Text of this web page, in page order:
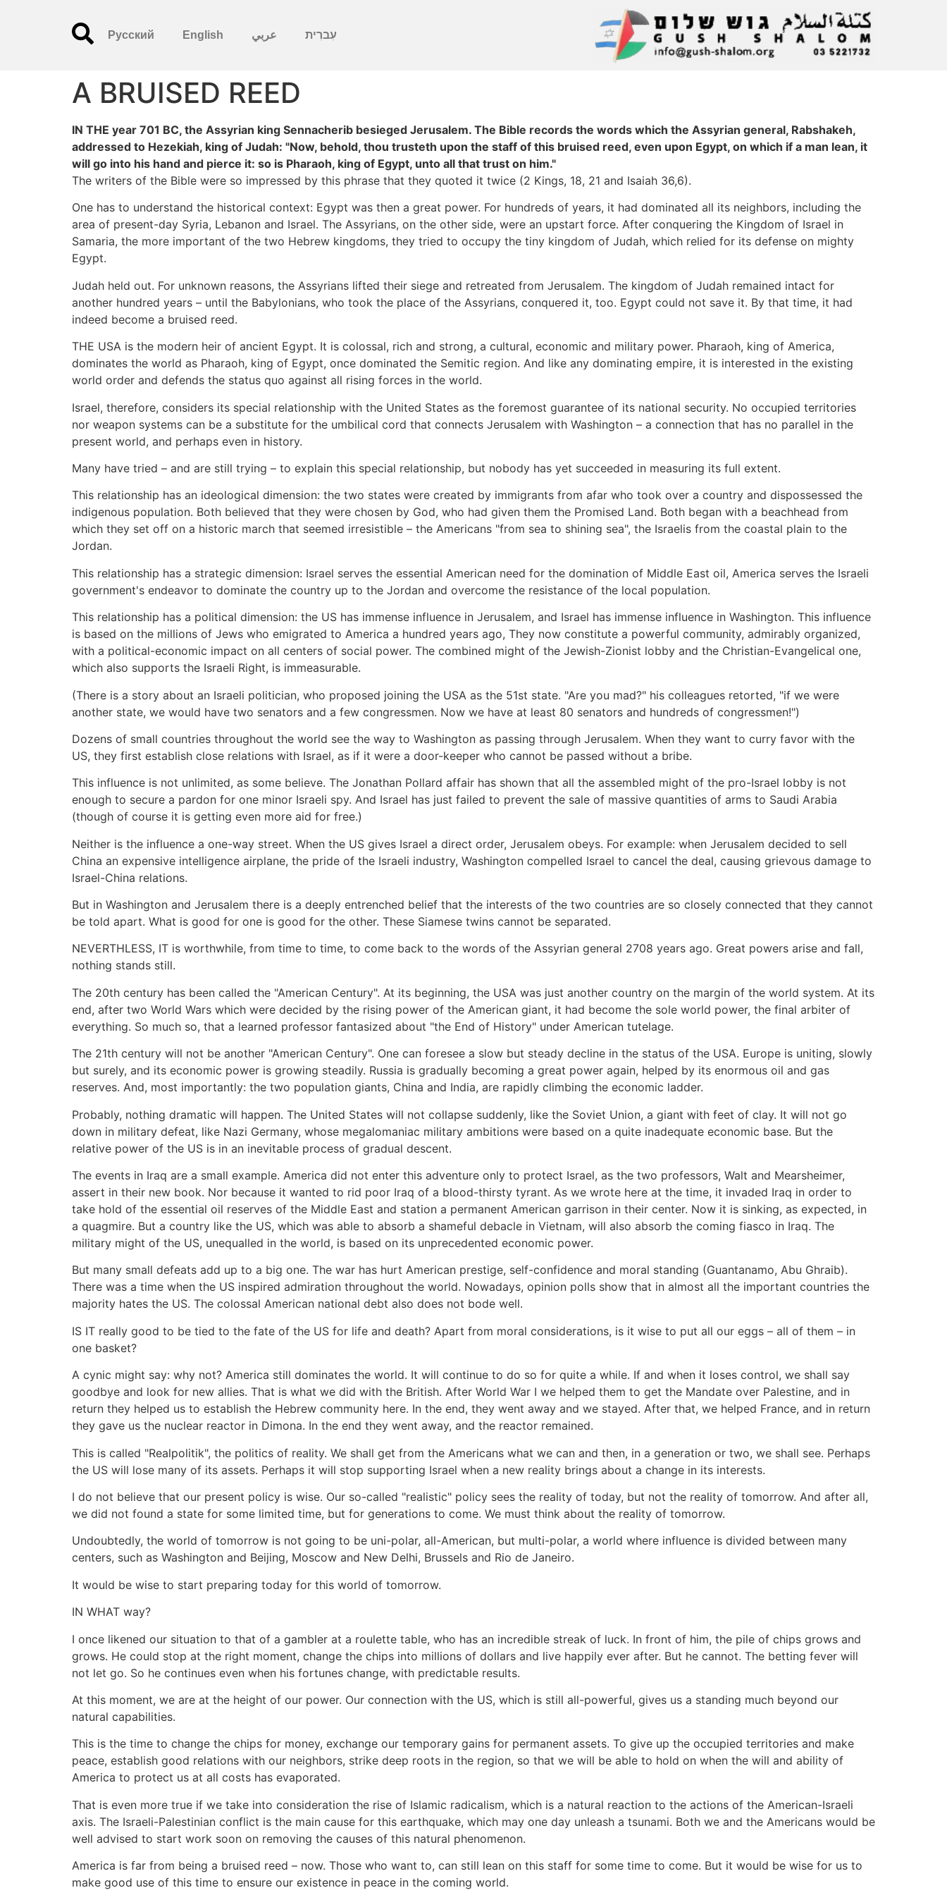
עִברִית عربي English
Русский
A BRUISED REED
IN THE year 701 BC, the Assyrian king Sennacherib besieged Jerusalem. The Bible records the words which the Assyrian general, Rabshakeh,
addressed to Hezekiah, king of Judah: "Now, behold, thou trusteth upon the staff of this bruised reed, even upon Egypt, on which if a man lean, it
will go into his hand and pierce it: so is Pharaoh, king of Egypt, unto all that trust on him."
The writers of the Bible were so impressed by this phrase that they quoted it twice (2 Kings, 18, 21 and Isaiah 36,6).
One has to understand the historical context: Egypt was then a great power. For hundreds of years, it had dominated all its neighbors, including the
area of present-day Syria, Lebanon and Israel. The Assyrians, on the other side, were an upstart force. After conquering the Kingdom of Israel in
Samaria, the more important of the two Hebrew kingdoms, they tried to occupy the tiny kingdom of Judah, which relied for its defense on mighty
Egypt.
Judah held out. For unknown reasons, the Assyrians lifted their siege and retreated from Jerusalem. The kingdom of Judah remained intact for
another hundred years – until the Babylonians, who took the place of the Assyrians, conquered it, too. Egypt could not save it. By that time, it had
indeed become a bruised reed.
THE USA is the modern heir of ancient Egypt. It is colossal, rich and strong, a cultural, economic and military power. Pharaoh, king of America,
dominates the world as Pharaoh, king of Egypt, once dominated the Semitic region. And like any dominating empire, it is interested in the existing
world order and defends the status quo against all rising forces in the world.
Israel, therefore, considers its special relationship with the United States as the foremost guarantee of its national security. No occupied territories
nor weapon systems can be a substitute for the umbilical cord that connects Jerusalem with Washington – a connection that has no parallel in the
present world, and perhaps even in history.
Many have tried – and are still trying – to explain this special relationship, but nobody has yet succeeded in measuring its full extent.
This relationship has an ideological dimension: the two states were created by immigrants from afar who took over a country and dispossessed the
indigenous population. Both believed that they were chosen by God, who had given them the Promised Land. Both began with a beachhead from
which they set off on a historic march that seemed irresistible – the Americans "from sea to shining sea", the Israelis from the coastal plain to the
Jordan.
This relationship has a strategic dimension: Israel serves the essential American need for the domination of Middle East oil, America serves the Israeli
government's endeavor to dominate the country up to the Jordan and overcome the resistance of the local population.
This relationship has a political dimension: the US has immense influence in Jerusalem, and Israel has immense influence in Washington. This influence
is based on the millions of Jews who emigrated to America a hundred years ago, They now constitute a powerful community, admirably organized,
with a political-economic impact on all centers of social power. The combined might of the Jewish-Zionist lobby and the Christian-Evangelical one,
which also supports the Israeli Right, is immeasurable.
(There is a story about an Israeli politician, who proposed joining the USA as the 51st state. "Are you mad?" his colleagues retorted, "if we were
another state, we would have two senators and a few congressmen. Now we have at least 80 senators and hundreds of congressmen!")
Dozens of small countries throughout the world see the way to Washington as passing through Jerusalem. When they want to curry favor with the
US, they first establish close relations with Israel, as if it were a door-keeper who cannot be passed without a bribe.
This influence is not unlimited, as some believe. The Jonathan Pollard affair has shown that all the assembled might of the pro-Israel lobby is not
enough to secure a pardon for one minor Israeli spy. And Israel has just failed to prevent the sale of massive quantities of arms to Saudi Arabia
(though of course it is getting even more aid for free.)
Neither is the influence a one-way street. When the US gives Israel a direct order, Jerusalem obeys. For example: when Jerusalem decided to sell
China an expensive intelligence airplane, the pride of the Israeli industry, Washington compelled Israel to cancel the deal, causing grievous damage to
Israel-China relations.
But in Washington and Jerusalem there is a deeply entrenched belief that the interests of the two countries are so closely connected that they cannot
be told apart. What is good for one is good for the other. These Siamese twins cannot be separated.
NEVERTHLESS, IT is worthwhile, from time to time, to come back to the words of the Assyrian general 2708 years ago. Great powers arise and fall,
nothing stands still.
The 20th century has been called the "American Century". At its beginning, the USA was just another country on the margin of the world system. At its
end, after two World Wars which were decided by the rising power of the American giant, it had become the sole world power, the final arbiter of
everything. So much so, that a learned professor fantasized about "the End of History" under American tutelage.
The 21th century will not be another "American Century". One can foresee a slow but steady decline in the status of the USA. Europe is uniting, slowly
but surely, and its economic power is growing steadily. Russia is gradually becoming a great power again, helped by its enormous oil and gas
reserves. And, most importantly: the two population giants, China and India, are rapidly climbing the economic ladder.
Probably, nothing dramatic will happen. The United States will not collapse suddenly, like the Soviet Union, a giant with feet of clay. It will not go
down in military defeat, like Nazi Germany, whose megalomaniac military ambitions were based on a quite inadequate economic base. But the
relative power of the US is in an inevitable process of gradual descent.
The events in Iraq are a small example. America did not enter this adventure only to protect Israel, as the two professors, Walt and Mearsheimer,
assert in their new book. Nor because it wanted to rid poor Iraq of a blood-thirsty tyrant. As we wrote here at the time, it invaded Iraq in order to
take hold of the essential oil reserves of the Middle East and station a permanent American garrison in their center. Now it is sinking, as expected, in
a quagmire. But a country like the US, which was able to absorb a shameful debacle in Vietnam, will also absorb the coming fiasco in Iraq. The
military might of the US, unequalled in the world, is based on its unprecedented economic power.
But many small defeats add up to a big one. The war has hurt American prestige, self-confidence and moral standing (Guantanamo, Abu Ghraib).
There was a time when the US inspired admiration throughout the world. Nowadays, opinion polls show that in almost all the important countries the
majority hates the US. The colossal American national debt also does not bode well.
IS IT really good to be tied to the fate of the US for life and death? Apart from moral considerations, is it wise to put all our eggs – all of them – in
one basket?
A cynic might say: why not? America still dominates the world. It will continue to do so for quite a while. If and when it loses control, we shall say
goodbye and look for new allies. That is what we did with the British. After World War I we helped them to get the Mandate over Palestine, and in
return they helped us to establish the Hebrew community here. In the end, they went away and we stayed. After that, we helped France, and in return
they gave us the nuclear reactor in Dimona. In the end they went away, and the reactor remained.
This is called "Realpolitik", the politics of reality. We shall get from the Americans what we can and then, in a generation or two, we shall see. Perhaps
the US will lose many of its assets. Perhaps it will stop supporting Israel when a new reality brings about a change in its interests.
I do not believe that our present policy is wise. Our so-called "realistic" policy sees the reality of today, but not the reality of tomorrow. And after all,
we did not found a state for some limited time, but for generations to come. We must think about the reality of tomorrow.
Undoubtedly, the world of tomorrow is not going to be uni-polar, all-American, but multi-polar, a world where influence is divided between many
centers, such as Washington and Beijing, Moscow and New Delhi, Brussels and Rio de Janeiro.
It would be wise to start preparing today for this world of tomorrow.
IN WHAT way?
I once likened our situation to that of a gambler at a roulette table, who has an incredible streak of luck. In front of him, the pile of chips grows and
grows. He could stop at the right moment, change the chips into millions of dollars and live happily ever after. But he cannot. The betting fever will
not let go. So he continues even when his fortunes change, with predictable results.
At this moment, we are at the height of our power. Our connection with the US, which is still all-powerful, gives us a standing much beyond our
natural capabilities.
This is the time to change the chips for money, exchange our temporary gains for permanent assets. To give up the occupied territories and make
peace, establish good relations with our neighbors, strike deep roots in the region, so that we will be able to hold on when the will and ability of
America to protect us at all costs has evaporated.
That is even more true if we take into consideration the rise of Islamic radicalism, which is a natural reaction to the actions of the American-Israeli
axis. The Israeli-Palestinian conflict is the main cause for this earthquake, which may one day unleash a tsunami. Both we and the Americans would be
well advised to start work soon on removing the causes of this natural phenomenon.
America is far from being a bruised reed – now. Those who want to, can still lean on this staff for some time to come. But it would be wise for us to
make good use of this time to ensure our existence in peace in the coming world.